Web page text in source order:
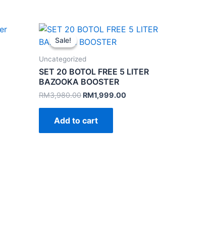
Sale!
Sale!
Uncategorized
SET 20 BOTOL FREE 5 LITER
BAZOOKA BOOSTER
RM3,980.00 Original
RM3,980.00.
RM1,999.00Current
Add to cart